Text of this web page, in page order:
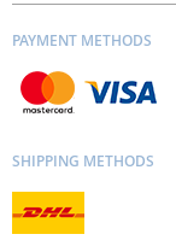
PAYMENT METHODS
SHIPPING METHODS